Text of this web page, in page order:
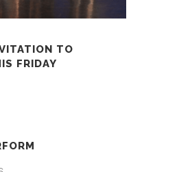
TO
FRIDAY